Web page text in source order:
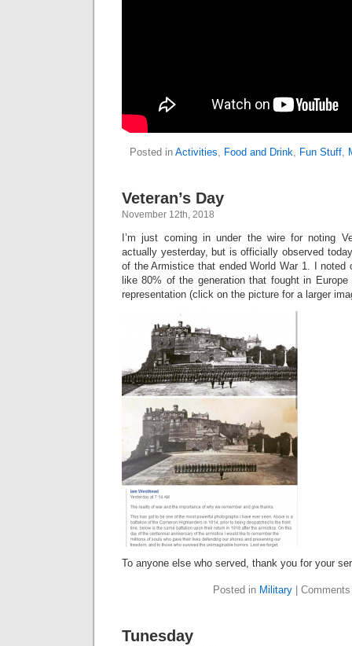
Posted in Activities, Food and Drink, Fun Stuff,
Veteran’s Day
November 12th, 2018
I’m just coming in under the wire for noting
actually yesterday, but is officially observed
of the Armistice that ended World War 1. I noted
like 80% of the generation that fought in
representation (click on the picture for a larger
To anyone else who served, thank you for your
Posted in Military|
Tunesday